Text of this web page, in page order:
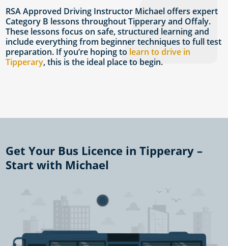
RSA Approved Driving Instructor Michael offers expert
Category B lessons throughout Tipperary and Offaly.
These lessons focus on safe, structured learning and
include everything from beginner techniques to full test
preparation. If you’re hoping to learn to drive in
Tipperary, this is the ideal place to begin.
Get Your Bus Licence in Tipperary –
Start with Michael